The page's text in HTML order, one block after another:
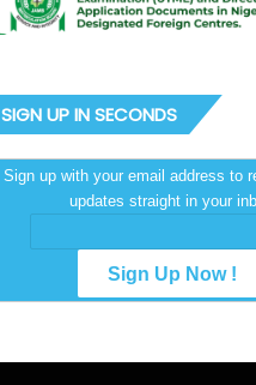
SIGN UP IN SECONDS
Sign up with your email address to
updates straight in your